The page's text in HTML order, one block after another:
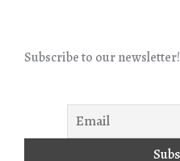
Subscribe to our newsletter!